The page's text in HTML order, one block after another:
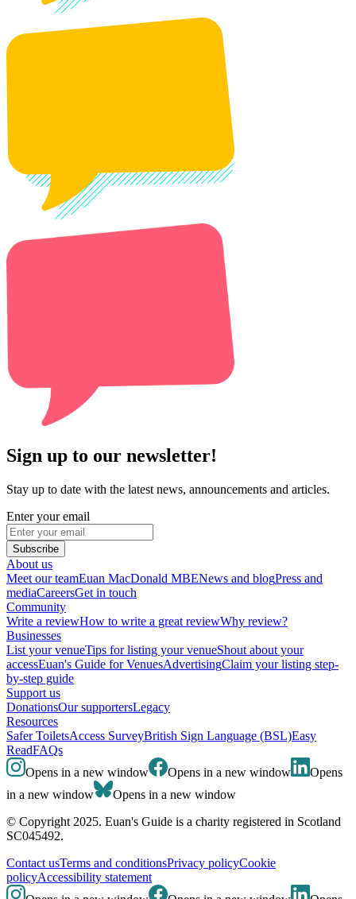
Sign up to our newsletter!
Stay up to date with the latest news, announcements and articles.
Enter your email
Subscribe
About us
Meet our teamEuan MacDonald MBENews and blogPress and
mediaCareersGet in touch
Community
Write a reviewHow to write a great reviewWhy review?
Businesses
List your venueTips for listing your venueShout about your
accessEuan's Guide for VenuesAdvertisingClaim your listing step-
by-step guide
Support us
DonationsOur supportersLegacy
Resources
Safer ToiletsAccess SurveyBritish Sign Language (BSL)Easy
ReadFAQs
Opens in a new window
Opens in a new window
Opens
in a new window
Opens in a new window
© Copyright 2025. Euan's Guide is a charity registered in Scotland
SC045492.
Contact usTerms and conditionsPrivacy policyCookie
policyAccessibility statement